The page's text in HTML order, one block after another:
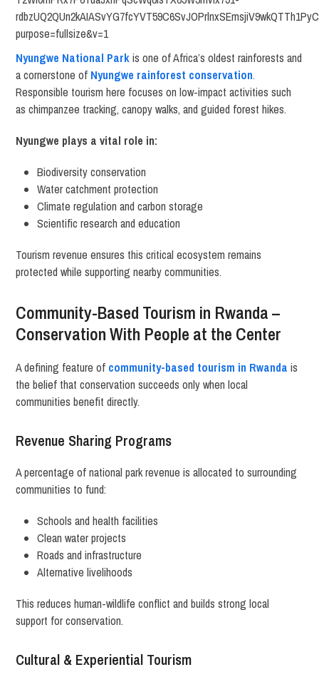
Nyungwe National Park is one of Africa’s oldest rainforests and
a cornerstone of Nyungwe rainforest conservation.
Responsible tourism here focuses on low-impact activities such
as chimpanzee tracking, canopy walks, and guided forest hikes.
Nyungwe plays a vital role in:
Biodiversity conservation
Water catchment protection
Climate regulation and carbon storage
Scientific research and education
Tourism revenue ensures this critical ecosystem remains
protected while supporting nearby communities.
Community-Based Tourism in Rwanda –
Conservation With People at the Center
A defining feature of community-based tourism in Rwanda is
the belief that conservation succeeds only when local
communities benefit directly.
Revenue Sharing Programs
A percentage of national park revenue is allocated to surrounding
communities to fund:
Schools and health facilities
Clean water projects
Roads and infrastructure
Alternative livelihoods
This reduces human-wildlife conflict and builds strong local
support for conservation.
Cultural & Experiential Tourism